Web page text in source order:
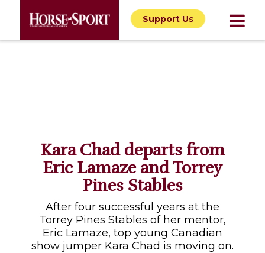
Support Us
Kara Chad departs from
Eric Lamaze and Torrey
Pines Stables
After four successful years at the
Torrey Pines Stables of her mentor,
Eric Lamaze, top young Canadian
show jumper Kara Chad is moving on.